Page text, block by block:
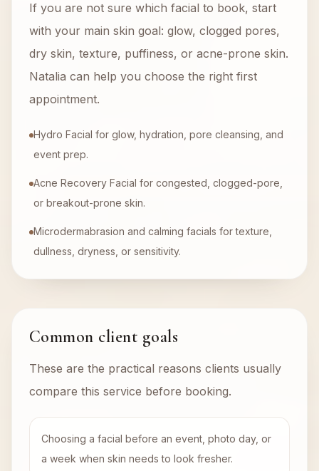
If you are not sure which facial to book, start
with your main skin goal: glow, clogged pores,
dry skin, texture, puffiness, or acne-prone skin.
Natalia can help you choose the right first
appointment.
Hydro Facial for glow, hydration, pore cleansing, and
event prep.
Acne Recovery Facial for congested, clogged-pore,
or breakout-prone skin.
Microdermabrasion and calming facials for texture,
dullness, dryness, or sensitivity.
Common client goals
These are the practical reasons clients usually
compare this service before booking.
Choosing a facial before an event, photo day, or
a week when skin needs to look fresher.